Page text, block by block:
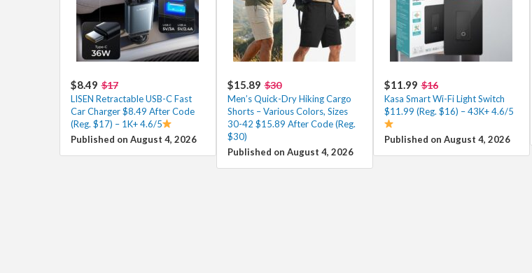
$8.49 $17
LISEN Retractable USB-C Fast
Car Charger $8.49 After Code
(Reg. $17) – 1K+ 4.6/5
Published on August 4, 2026
$15.89 $30
Men’s Quick-Dry Hiking Cargo
Shorts – Various Colors, Sizes
30-42 $15.89 After Code (Reg.
$30)
Published on August 4, 2026
$11.99 $16
Kasa Smart Wi-Fi Light Switch
$11.99 (Reg. $16) – 43K+ 4.6/5
Published on August 4, 2026